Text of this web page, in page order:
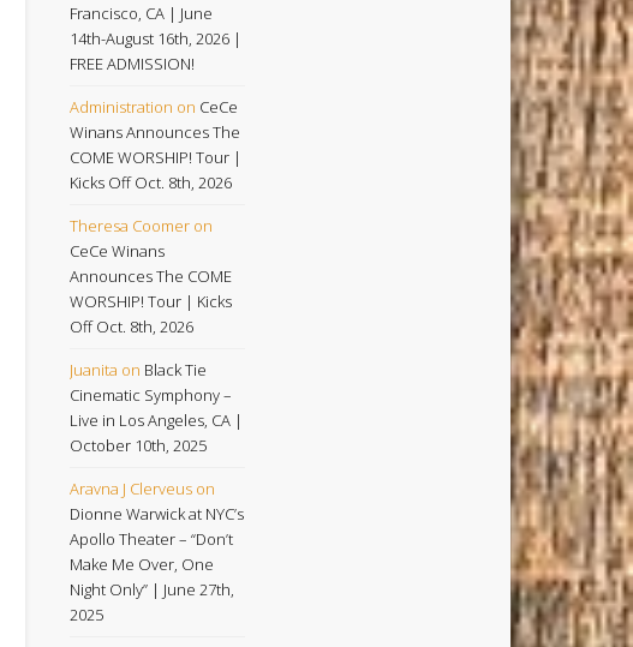
Francisco, CA | June
14th-August 16th, 2026 |
FREE ADMISSION!
Administration on CeCe
Winans Announces The
COME WORSHIP! Tour |
Kicks Off Oct. 8th, 2026
Theresa Coomeron
CeCe Winans
Announces The COME
WORSHIP! Tour | Kicks
Off Oct. 8th, 2026
Juanita on Black Tie
Cinematic Symphony –
Live in Los Angeles, CA |
October 10th, 2025
Aravna J Clerveuson
Dionne Warwick at NYC’s
Apollo Theater – “Don’t
Make Me Over, One
Night Only” | June 27th,
2025